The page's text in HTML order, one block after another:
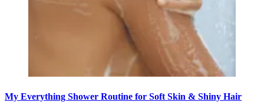
My Everything Shower Routine for Soft Skin & Shiny Hair